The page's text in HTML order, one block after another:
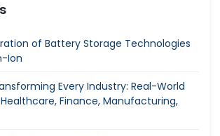
of Battery Storage Technologies
Ion
Every Industry: Real-World
Finance, Manufacturing,